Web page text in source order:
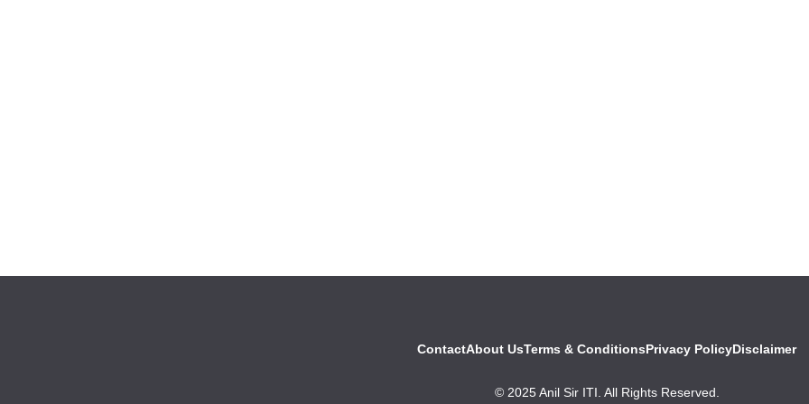
ContactAbout UsTerms & ConditionsPrivacy PolicyDisclaimer
© 2025 Anil Sir ITI. All Rights Reserved.